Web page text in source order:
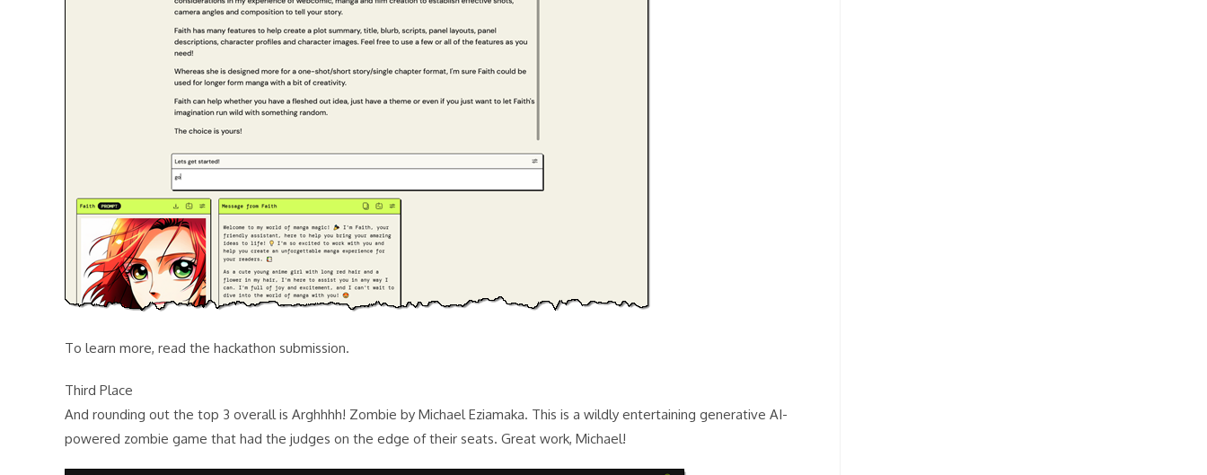
To learn more, read the hackathon submission.
Third Place
And rounding out the top 3 overall is Arghhhh! Zombie by Michael Eziamaka. This is a wildly entertaining generative AI-
powered zombie game that had the judges on the edge of their seats. Great work, Michael!